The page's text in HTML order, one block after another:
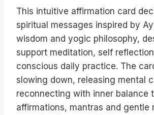
This intuitive affirmation card
spiritual messages inspired by
wisdom and yogic philosophy,
support meditation, self
conscious daily practice. The
slowing down, releasing mental
reconnecting with inner balance
affirmations, mantras and gentle